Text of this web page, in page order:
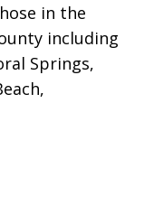
in the
including
Springs,